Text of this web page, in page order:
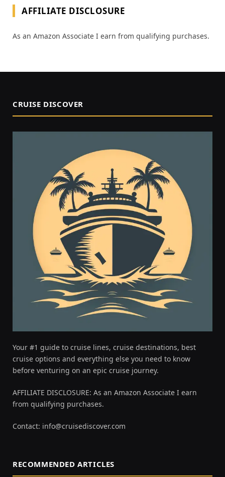
AFFILIATE DISCLOSURE
As an Amazon Associate I earn from qualifying purchases.
CRUISE DISCOVER
Your #1 guide to cruise lines, cruise destinations, best
cruise options and everything else you need to know
before venturing on an epic cruise journey.
AFFILIATE DISCLOSURE: As an Amazon Associate I earn
from qualifying purchases.
Contact: info@cruisediscover.com
RECOMMENDED ARTICLES